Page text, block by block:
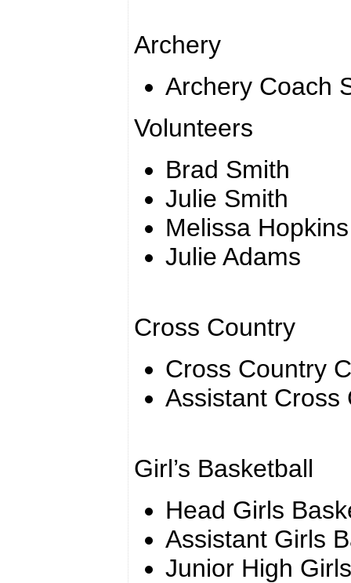
Archery
Archery Coach
Volunteers
Brad Smith
Julie Smith
Melissa Hopkins
Julie Adams
Cross Country
Cross Country
Assistant Cross
Girl’s Basketball
Head Girls
Assistant Girls
Junior High